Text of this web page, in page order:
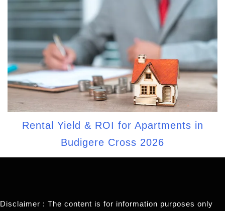
Rental Yield & ROI for Apartments in
Budigere Cross 2026
Disclaimer : The content is for information purposes only